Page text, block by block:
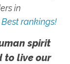
in
rankings!
spirit
to live our